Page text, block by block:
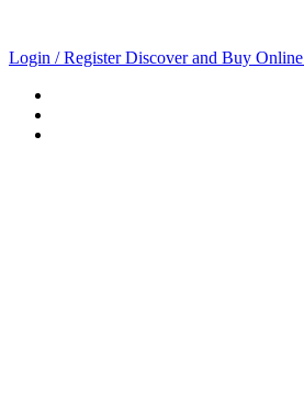
Login / RegisterDiscover and Buy